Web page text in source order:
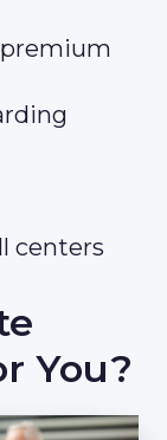
centers
You?